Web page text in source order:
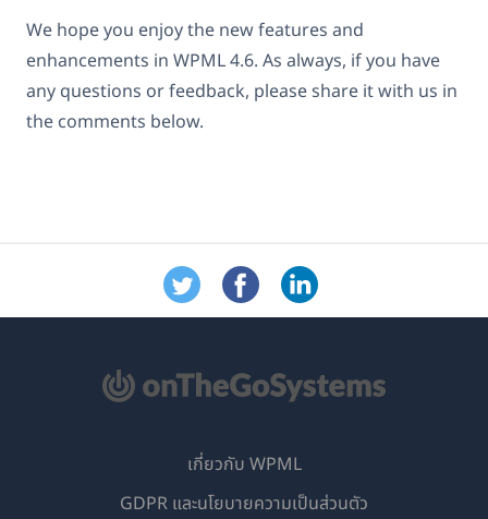
We hope you enjoy the new features and
enhancements in WPML 4.6. As always, if you have
any questions or feedback, please share it with us in
the comments below.
เกี่ยวกับ WPML
GDPR และนโยบายความเป็นส่วนตัว